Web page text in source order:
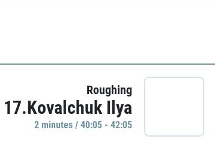
Roughing
17.Kovalchuk Ilya
2 minutes / 40:05 - 42:05